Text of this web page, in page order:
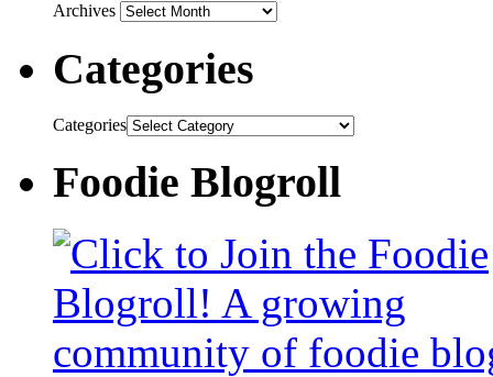
Archives
Categories
Categories
Foodie Blogroll